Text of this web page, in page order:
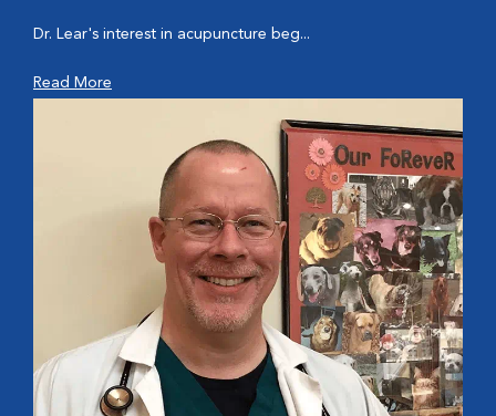
Dr. Lear's interest in acupuncture beg...
Read More